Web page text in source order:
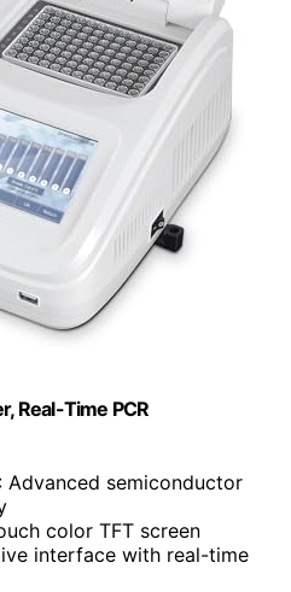
Real-Time PCR
: Advanced semiconductor
color TFT screen
interface with real-time